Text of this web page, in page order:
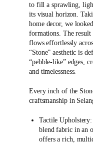
to fill a sprawling,
its visual horizon.
home decor, we
formations. The result
flows effortlessly
“Stone” aesthetic is
“pebble-like” edges,
and timelessness.
Every inch of the
craftsmanship in
Tactile
blend fabric in an
offers a rich,